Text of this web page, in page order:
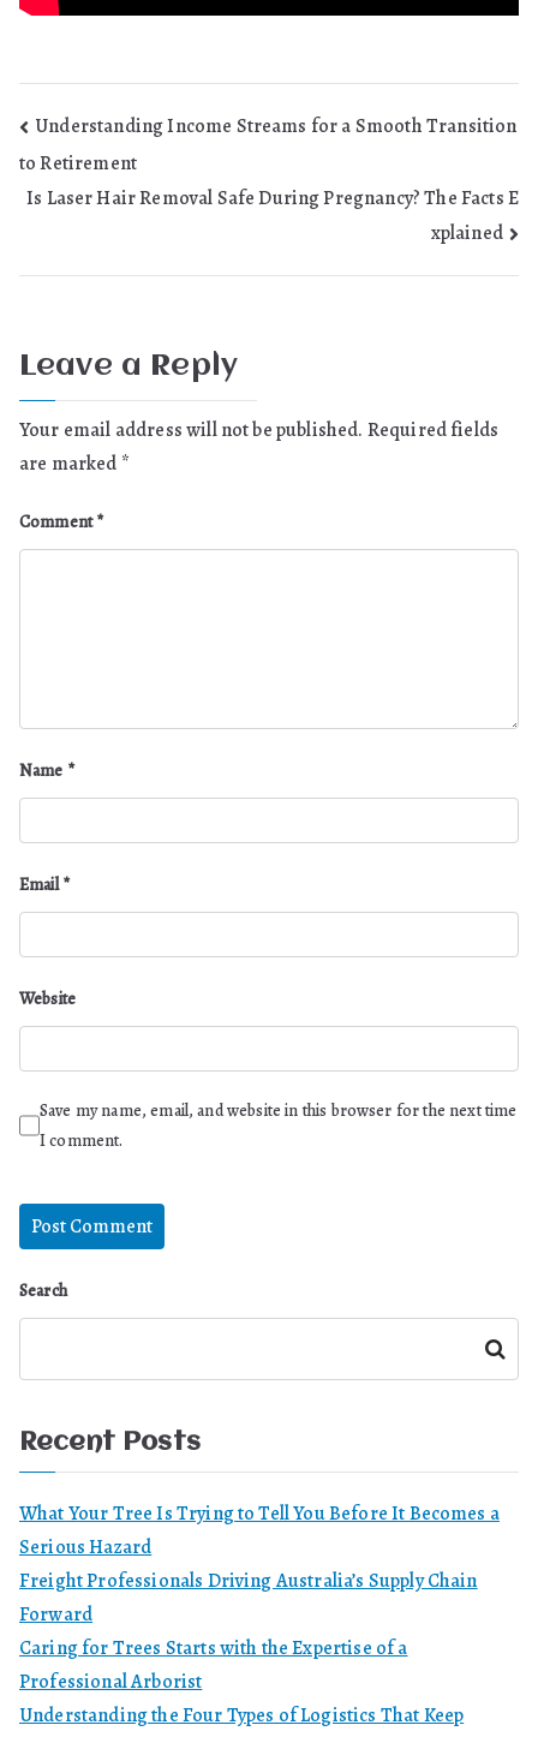
Post
navigation
Understanding Income Streams for a Smooth Transition
to Retirement
Is Laser Hair Removal Safe During Pregnancy? The Facts E
xplained
Leave a Reply
Your email address will not be published. Required fields
are marked *
Comment*
Name *
Email*
Website
Save my name, email, and website in this browser for the next time
I comment.
Search
Search
Recent Posts
What Your Tree Is Trying to Tell You Before It Becomes a
Serious Hazard
Freight Professionals Driving Australia’s Supply Chain
Forward
Caring for Trees Starts with the Expertise of a
Professional Arborist
Understanding the Four Types of Logistics That Keep